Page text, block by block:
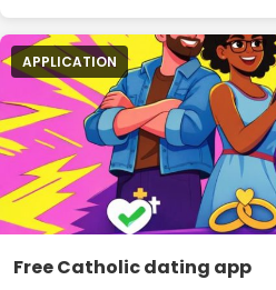
APPLICATION
Free Catholic dating app